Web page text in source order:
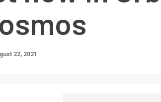
22, 2021